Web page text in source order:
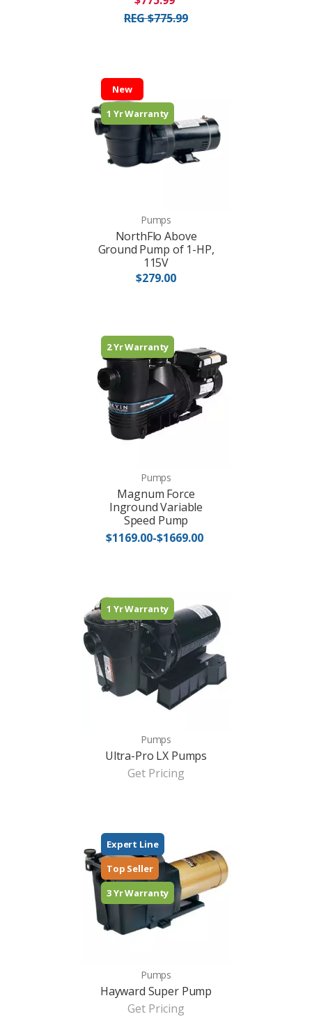
REG $775.99
New
1 Yr Warranty
Pumps
NorthFlo Above
Ground Pump of 1-HP,
115V
$279.00
2 Yr Warranty
Pumps
Magnum Force
Inground Variable
Speed Pump
$1169.00-$1669.00
1 Yr Warranty
Pumps
Ultra-Pro LX Pumps
Get Pricing
Expert Line
Top Seller
3 Yr Warranty
Pumps
Hayward Super Pump
Get Pricing